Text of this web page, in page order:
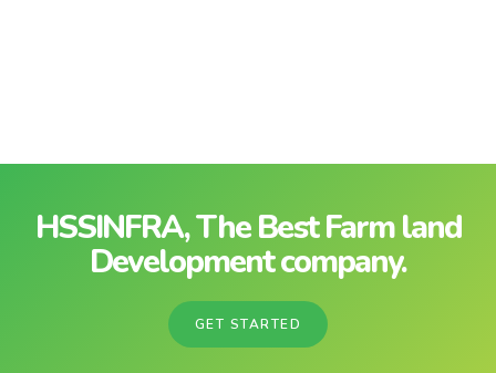
HSSINFRA, The Best Farm land
Development company.
GET STARTED